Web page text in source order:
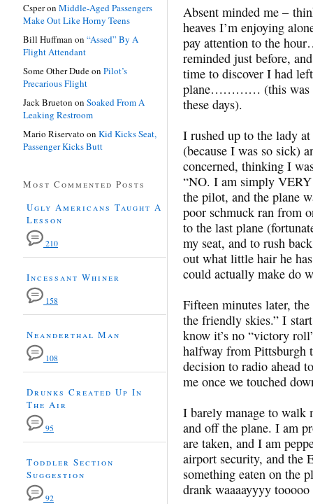
Absent minded me –
heaves I’m enjoying
pay attention to the
reminded just before,
time to discover I had
plane………… (this was
these days).
I rushed up to the lady
(because I was so sick)
concerned, thinking I
“NO. I am simply
the pilot, and the plane
poor schmuck ran from
to the last plane
my seat, and to rush
out what little hair he
could actually make do
Fifteen minutes later,
the friendly skies.” I
know it’s no “victory
halfway from Pittsburgh
decision to radio ahead
me once we touched
I barely manage to walk
and off the plane. I am
are taken, and I am
airport security, and the
something eaten on
drank waaaayyyy
Csperon Middle-Aged Passengers
Make Out Like Horny Teens
Bill Huffman on “Assed” By A
Flight Attendant
Some Other Dudeon Pilot’s
Precarious Flight
Jack Brueton on Soaked From A
Leaking Restroom
Mario Riservato on Kid Kicks Seat,
Passenger Kicks Butt
Most Commented Posts
Ugly Americans Taught A
Lesson
210
Incessant Whiner
158
Neanderthal Man
108
Drunks Created Up In
The Air
95
Toddler Section
Suggestion
92